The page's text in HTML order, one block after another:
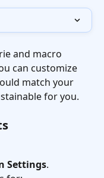
and macro
can customize
match your
for you.
Settings.